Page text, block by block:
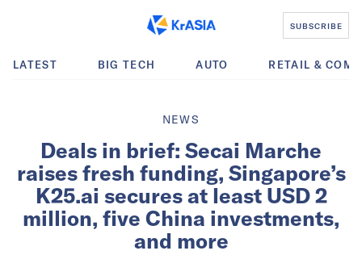
SUBSCRIBE
LATEST BIG TECH AUTO RETAIL &
NEWS
Deals in brief: Secai Marche
raises fresh funding, Singapore’s
K25.ai secures at least USD 2
million, five China investments,
and more